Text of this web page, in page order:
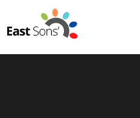
content